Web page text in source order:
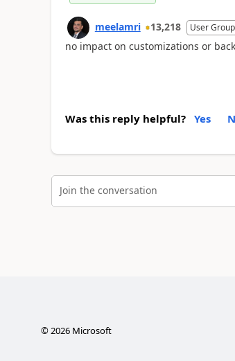
meelamri 13,218 User
no impact on customizations or
Was this reply helpful? Yes
Join the conversation
©2026Microsoft